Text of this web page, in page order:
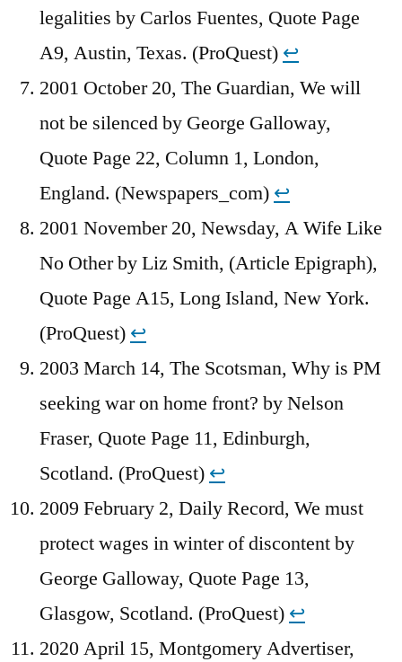
legalities by Carlos Fuentes, Quote Page
A9, Austin, Texas. (ProQuest) ↩︎
2001 October 20, The Guardian, We will
not be silenced by George Galloway,
Quote Page 22, Column 1, London,
England. (Newspapers_com) ↩︎
2001 November 20, Newsday, A Wife Like
No Other by Liz Smith, (Article Epigraph),
Quote Page A15, Long Island, New York.
(ProQuest) ↩︎
2003 March 14, The Scotsman, Why is PM
seeking war on home front? by Nelson
Fraser, Quote Page 11, Edinburgh,
Scotland. (ProQuest) ↩︎
2009 February 2, Daily Record, We must
protect wages in winter of discontent by
George Galloway, Quote Page 13,
Glasgow, Scotland. (ProQuest) ↩︎
2020 April 15, Montgomery Advertiser,